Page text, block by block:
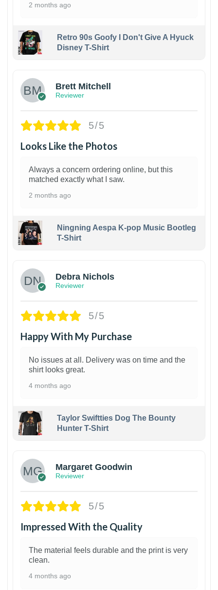
2 months ago
Retro 90s Goofy I Don't Give A Hyuck
Disney T-Shirt
Brett Mitchell
Reviewer
5/5
Looks Like the Photos
Always a concern ordering online, but this
matched exactly what I saw.
2 months ago
Ningning Aespa K-pop Music Bootleg
T-Shirt
Debra Nichols
Reviewer
5/5
Happy With My Purchase
No issues at all. Delivery was on time and the
shirt looks great.
4 months ago
Taylor Swiftties Dog The Bounty
Hunter T-Shirt
Margaret Goodwin
Reviewer
5/5
Impressed With the Quality
The material feels durable and the print is very
clean.
4 months ago